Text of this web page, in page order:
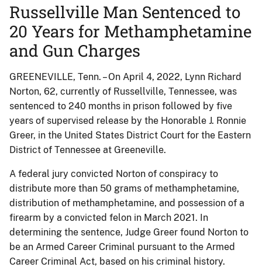
Russellville Man Sentenced to
20 Years for Methamphetamine
and Gun Charges
GREENEVILLE, Tenn. – On April 4, 2022, Lynn Richard
Norton, 62, currently of Russellville, Tennessee, was
sentenced to 240 months in prison followed by five
years of supervised release by the Honorable J. Ronnie
Greer, in the United States District Court for the Eastern
District of Tennessee at Greeneville.
A federal jury convicted Norton of conspiracy to
distribute more than 50 grams of methamphetamine,
distribution of methamphetamine, and possession of a
firearm by a convicted felon in March 2021. In
determining the sentence, Judge Greer found Norton to
be an Armed Career Criminal pursuant to the Armed
Career Criminal Act, based on his criminal history.